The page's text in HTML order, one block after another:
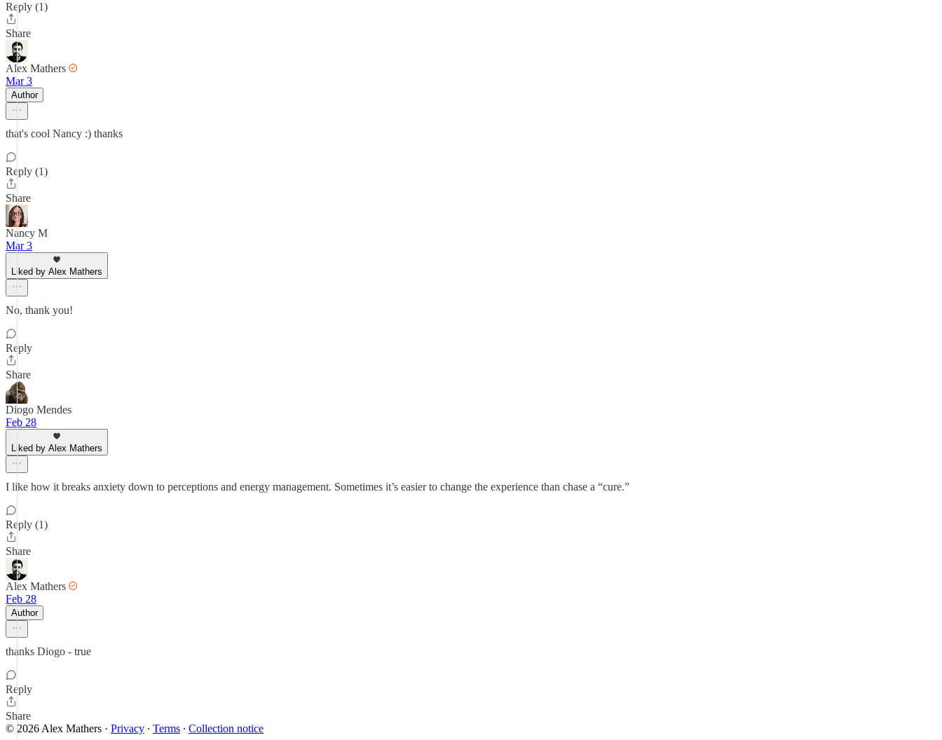
Reply (1)
Share
Alex Mathers
Mar 3
Author
that's cool Nancy :) thanks
Reply (1)
Share
Nancy M
Mar 3
Liked by Alex Mathers
No, thank you!
Reply
Share
Diogo Mendes
Feb 28
Liked by Alex Mathers
I like how it breaks anxiety down to perceptions and energy management. Sometimes it’s easier to change the experience than chase a “cure.”
Reply (1)
Share
Alex Mathers
Feb 28
Author
thanks Diogo - true
Reply
Share
© 2026 Alex Mathers · Privacy ∙ Terms ∙ Collection notice